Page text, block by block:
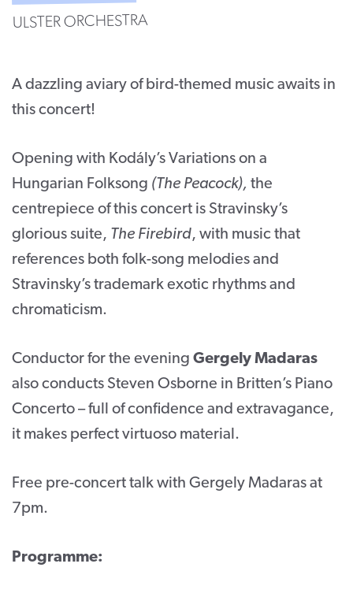
CONTACT
ULSTER ORCHESTRA
A dazzling aviary of bird-themed music awaits in
this concert!
Opening with Kodály’s Variations on a
Hungarian Folksong (The Peacock), the
centrepiece of this concert is Stravinsky’s
glorious suite, The Firebird, with music that
references both folk-song melodies and
Stravinsky’s trademark exotic rhythms and
chromaticism.
Conductor for the evening Gergely Madaras
also conducts Steven Osborne in Britten’s Piano
Concerto – full of confidence and extravagance,
it makes perfect virtuoso material.
Free pre-concert talk with Gergely Madaras at
7pm.
Programme: